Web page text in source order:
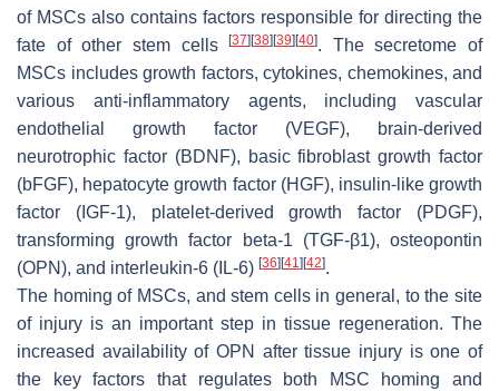
of MSCs also contains factors responsible for directing the
fate of other stem cells[37][38][39][40]. The secretome of
MSCs includes growth factors, cytokines, chemokines, and
various anti-inflammatory agents, including vascular
endothelial growth factor (VEGF), brain-derived
neurotrophic factor (BDNF), basic fibroblast growth factor
(bFGF), hepatocyte growth factor (HGF), insulin-like growth
factor (IGF-1), platelet-derived growth factor (PDGF),
transforming growth factor beta-1 (TGF-β1), osteopontin
(OPN), and interleukin-6 (IL-6) [36][41 ][42].
The homing of MSCs, and stem cells in general, to the site
of injury is an important step in tissue regeneration. The
increased availability of OPN after tissue injury is one of
the key factors that regulates both MSC homing and